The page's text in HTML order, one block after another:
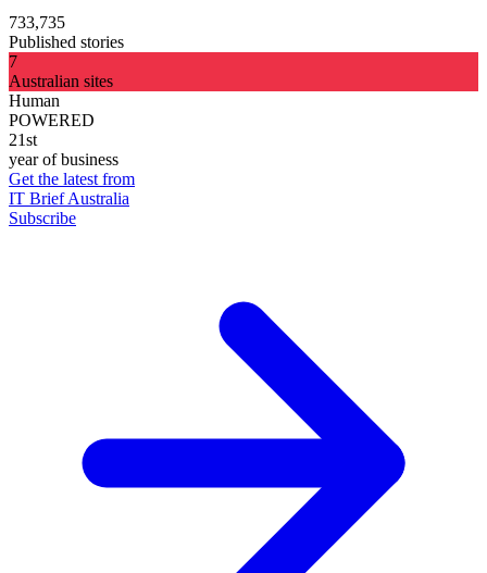
733,735
Published stories
7
Australian sites
Human
POWERED
21st
year of business
Get the latest from
IT Brief Australia
Subscribe